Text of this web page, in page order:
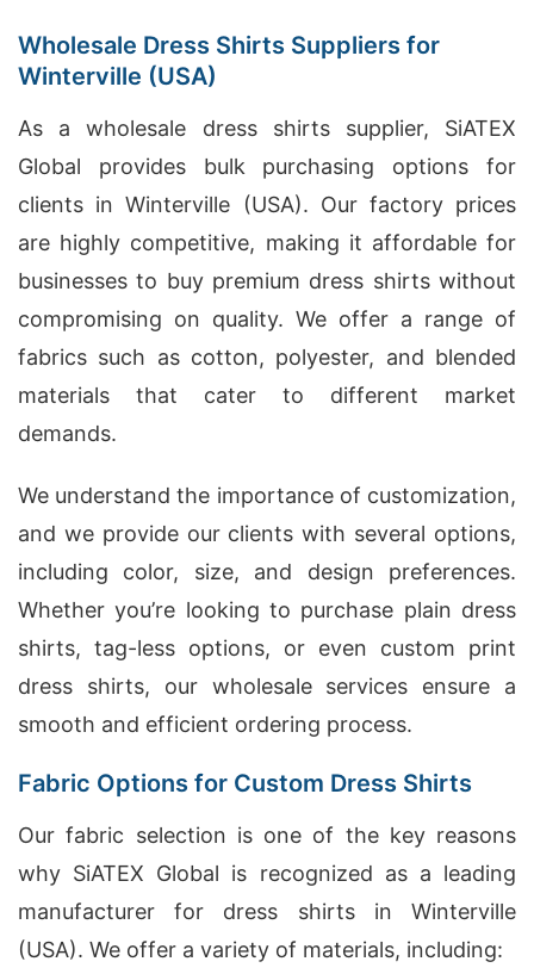
Wholesale Dress Shirts Suppliers for
Winterville (USA)
As a wholesale dress shirts supplier, SiATEX
Global provides bulk purchasing options for
clients in Winterville (USA). Our factory prices
are highly competitive, making it affordable for
businesses to buy premium dress shirts without
compromising on quality. We offer a range of
fabrics such as cotton, polyester, and blended
materials that cater to different market
demands.
We understand the importance of customization,
and we provide our clients with several options,
including color, size, and design preferences.
Whether you’re looking to purchase plain dress
shirts, tag-less options, or even custom print
dress shirts, our wholesale services ensure a
smooth and efficient ordering process.
Fabric Options for Custom Dress Shirts
Our fabric selection is one of the key reasons
why SiATEX Global is recognized as a leading
manufacturer for dress shirts in Winterville
(USA). We offer a variety of materials, including: